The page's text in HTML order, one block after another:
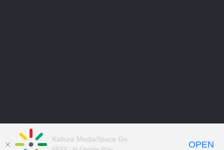
Kaltura MediaSpace Go
OPEN